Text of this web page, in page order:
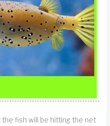
fish will be hitting the net